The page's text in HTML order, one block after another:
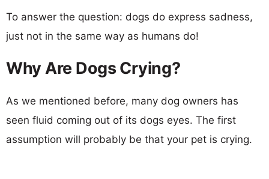
To answer the question: dogs do express sadness,
just not in the same way as humans do!
Why Are Dogs Crying?
As we mentioned before, many dog owners has
seen fluid coming out of its dogs eyes. The first
assumption will probably be that your pet is crying.